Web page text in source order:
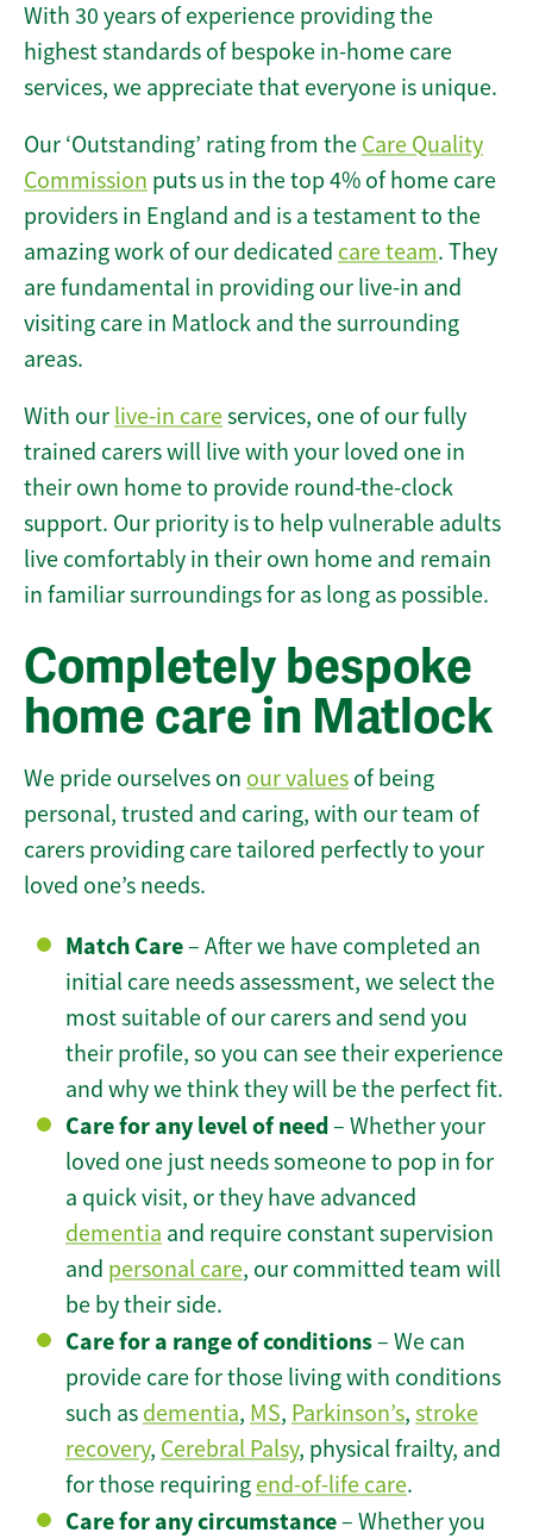
With 30 years of experience providing the
highest standards of bespoke in-home care
services, we appreciate that everyone is unique.
Our ‘Outstanding’ rating from the Care Quality
Commission puts us in the top 4% of home care
providers in England and is a testament to the
amazing work of our dedicated care team. They
are fundamental in providing our live-in and
visiting care in Matlock and the surrounding
areas.
With our live-in careservices, one of our fully
trained carers will live with your loved one in
their own home to provide round-the-clock
support. Our priority is to help vulnerable adults
live comfortably in their own home and remain
in familiar surroundings for as long as possible.
Completely bespoke
home care in Matlock
We pride ourselves on our values of being
personal, trusted and caring, with our team of
carers providing care tailored perfectly to your
loved one’s needs.
Match Care– After we have completed an
initial care needs assessment, we select the
most suitable of our carers and send you
their profile, so you can see their experience
and why we think they will be the perfect fit.
Care for any level of need– Whether your
loved one just needs someone to pop in for
a quick visit, or they have advanced
dementia and require constant supervision
and personal care, our committed team will
be by their side.
Care for a range of conditions– We can
provide care for those living with conditions
such as dementia, MS, Parkinson’s, stroke
recovery, Cerebral Palsy, physical frailty, and
for those requiring end-of-life care.
Care for any circumstance– Whether you